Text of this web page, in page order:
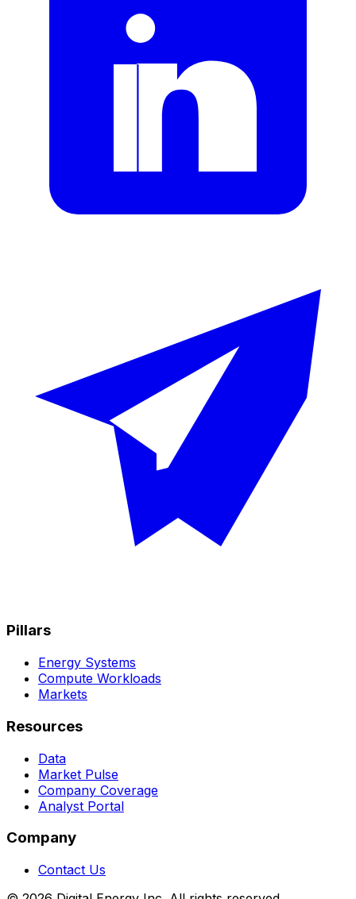
Pillars
Energy Systems
Compute Workloads
Markets
Resources
Data
Market Pulse
Company Coverage
Analyst Portal
Company
Contact Us